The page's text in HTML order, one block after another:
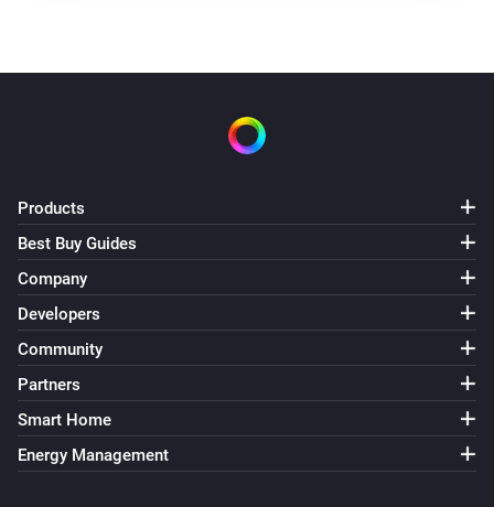
Products
Best Buy Guides
Company
Developers
Community
Partners
Smart Home
Energy Management